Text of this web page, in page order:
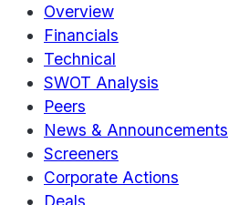
Overview
Financials
Technical
SWOT Analysis
Peers
News & Announcements
Screeners
Corporate Actions
Deals